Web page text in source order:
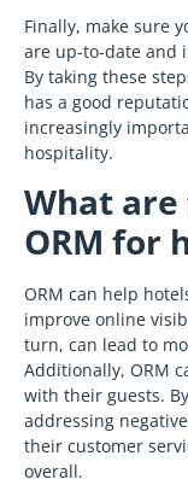
Finally, make sure
are up-to-date and
By taking these
has a good
increasingly
hospitality.
What
ORM for
ORM can help
improve online
turn, can lead to
Additionally, ORM
with their guests.
addressing
their customer
overall.